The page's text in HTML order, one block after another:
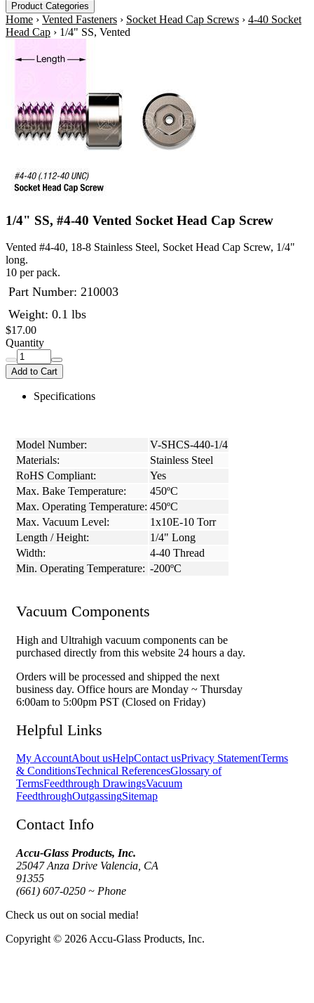
Product Categories
Home › Vented Fasteners › Socket Head Cap Screws › 4-40 Socket
Head Cap › 1/4" SS, Vented
1/4" SS, #4-40 Vented Socket Head Cap Screw
Vented #4-40, 18-8 Stainless Steel, Socket Head Cap Screw, 1/4"
long.
10 per pack.
Part Number: 210003
Weight: 0.1 lbs
$17.00
Quantity
Add to Cart
Specifications
Model Number:
V-SHCS-440-1/4
Materials:
Stainless Steel
RoHS Compliant:
Yes
Max. Bake Temperature:
450ºC
Max. Operating Temperature: 450ºC
Max. Vacuum Level:
1x10E-10 Torr
Length / Height:
1/4" Long
Width:
4-40 Thread
Min. Operating Temperature: -200ºC
Vacuum Components
High and Ultrahigh vacuum components can be
purchased directly from this website 24 hours a day.
Orders will be processed and shipped the next
business day. Office hours are Monday ~ Thursday
6:00am to 5:00pm PST (Closed on Friday)
Helpful Links
My AccountAbout usHelpContact usPrivacy StatementTerms
& ConditionsTechnical ReferencesGlossary of
TermsFeedthrough DrawingsVacuum
FeedthroughOutgassingSitemap
Contact Info
Accu-Glass Products, Inc.
25047 Anza Drive Valencia, CA
91355
(661) 607-0250 ~ Phone
Check us out on social media!
Copyright © 2026 Accu-Glass Products, Inc.